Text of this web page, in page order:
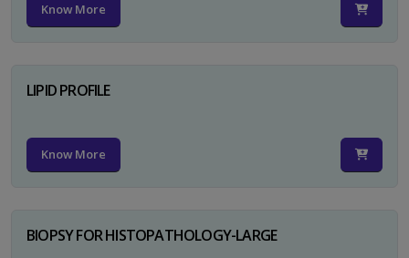
Know More
LIPID PROFILE
Know More
BIOPSY FOR HISTOPATHOLOGY-LARGE